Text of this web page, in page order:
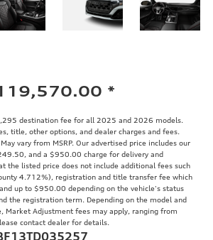
*
destination fee for all 2025 and 2026 models.
title, other options, and dealer charges and fees.
vary from MSRP. Our advertised price includes our
and a $950.00 charge for delivery and
the listed price does not include additional fees such
4.712%), registration and title transfer fee which
up to $950.00 depending on the vehicle's status
the registration term. Depending on the model and
Market Adjustment fees may apply, ranging from
contact dealer for details.